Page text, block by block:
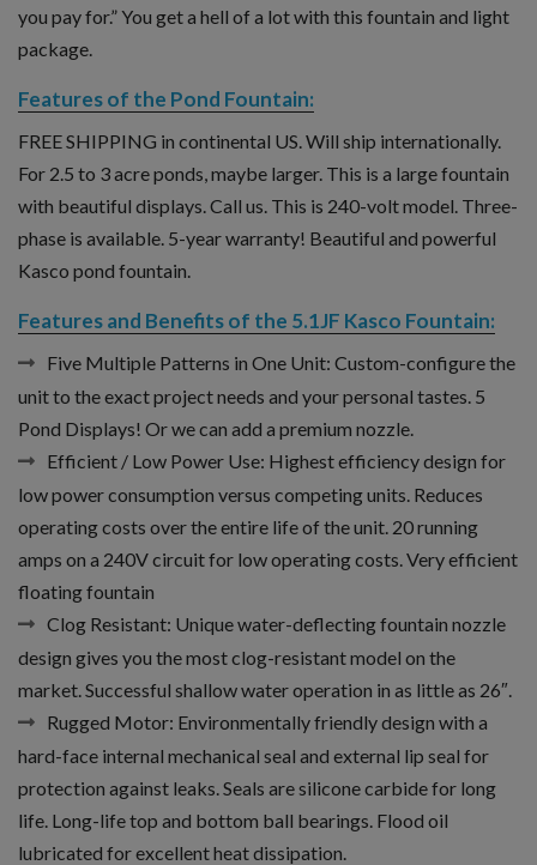
you pay for.” You get a hell of a lot with this fountain and light
package.
Features of the Pond Fountain:
FREE SHIPPING in continental US. Will ship internationally.
For 2.5 to 3 acre ponds, maybe larger. This is a large fountain
with beautiful displays. Call us. This is 240-volt model. Three-
phase is available. 5-year warranty! Beautiful and powerful
Kasco pond fountain.
Features and Benefits of the 5.1JF Kasco Fountain:
Five Multiple Patterns in One Unit: Custom-configure the
unit to the exact project needs and your personal tastes. 5
Pond Displays! Or we can add a premium nozzle.
Efficient / Low Power Use: Highest efficiency design for
low power consumption versus competing units. Reduces
operating costs over the entire life of the unit. 20 running
amps on a 240V circuit for low operating costs. Very efficient
floating fountain
Clog Resistant: Unique water-deflecting fountain nozzle
design gives you the most clog-resistant model on the
market. Successful shallow water operation in as little as 26″.
Rugged Motor: Environmentally friendly design with a
hard-face internal mechanical seal and external lip seal for
protection against leaks. Seals are silicone carbide for long
life. Long-life top and bottom ball bearings. Flood oil
lubricated for excellent heat dissipation.